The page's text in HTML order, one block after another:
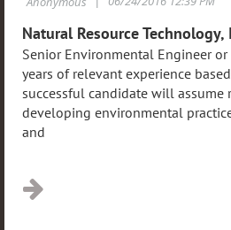
Natural Resource Technology,
Senior Environmental Engineer
years of relevant experience
successful candidate will
developing environmental
and